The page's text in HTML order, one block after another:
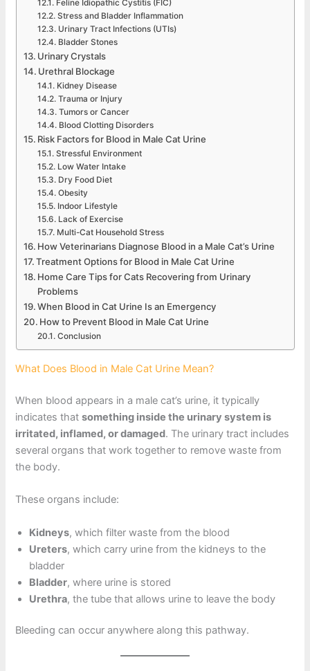
Feline Idiopathic Cystitis (FIC)
Stress and Bladder Inflammation
Urinary Tract Infections (UTIs)
Bladder Stones
Urinary Crystals
Urethral Blockage
Kidney Disease
Trauma or Injury
Tumors or Cancer
Blood Clotting Disorders
Risk Factors for Blood in Male Cat Urine
Stressful Environment
Low Water Intake
Dry Food Diet
Obesity
Indoor Lifestyle
Lack of Exercise
Multi-Cat Household Stress
How Veterinarians Diagnose Blood in a Male Cat’s Urine
Treatment Options for Blood in Male Cat Urine
Home Care Tips for Cats Recovering from Urinary
Problems
When Blood in Cat Urine Is an Emergency
How to Prevent Blood in Male Cat Urine
Conclusion
What Does Blood in Male Cat Urine Mean?
When blood appears in a male cat’s urine, it typically
indicates thatsomething inside the urinary system is
irritated, inflamed, or damaged. The urinary tract includes
several organs that work together to remove waste from
the body.
These organs include:
Kidneys, which filter waste from the blood
Ureters, which carry urine from the kidneys to the
bladder
Bladder, where urine is stored
Urethra, the tube that allows urine to leave the body
Bleeding can occur anywhere along this pathway.